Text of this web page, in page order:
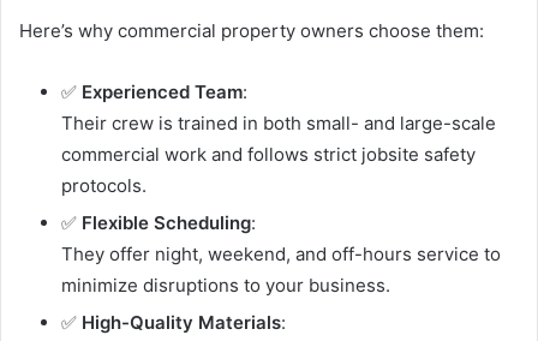
Here’s why commercial property owners choose them:
✅ Experienced Team:
Their crew is trained in both small- and large-scale
commercial work and follows strict jobsite safety
protocols.
✅ Flexible Scheduling:
They offer night, weekend, and off-hours service to
minimize disruptions to your business.
✅ High-Quality Materials: